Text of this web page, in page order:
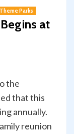
Theme Parks
at
the
that this
annually.
reunion